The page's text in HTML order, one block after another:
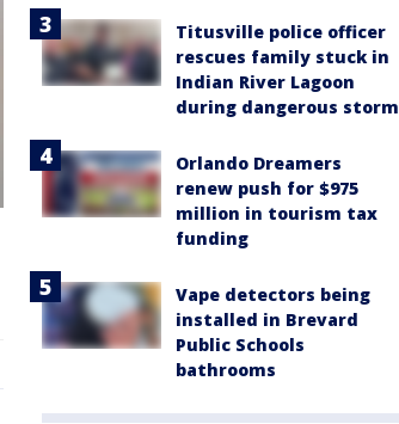
Titusville police officer
rescues family stuck in
Indian River Lagoon
during dangerous storm
Orlando Dreamers
renew push for $975
million in tourism tax
funding
Vape detectors being
installed in Brevard
Public Schools
bathrooms